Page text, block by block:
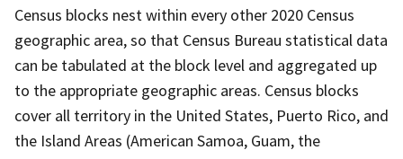
Census blocks nest within every other 2020 Census
geographic area, so that Census Bureau statistical data
can be tabulated at the block level and aggregated up
to the appropriate geographic areas. Census blocks
cover all territory in the United States, Puerto Rico, and
the Island Areas (American Samoa, Guam, the